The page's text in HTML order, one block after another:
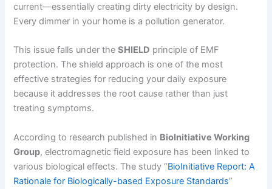
current—essentially creating dirty electricity by design.
Every dimmer in your home is a pollution generator.
This issue falls under theSHIELD principle of EMF
protection. The shield approach is one of the most
effective strategies for reducing your daily exposure
because it addresses the root cause rather than just
treating symptoms.
According to research published in BioInitiative Working
Group, electromagnetic field exposure has been linked to
various biological effects. The study “BioInitiative Report: A
Rationale for Biologically-based Exposure Standards”